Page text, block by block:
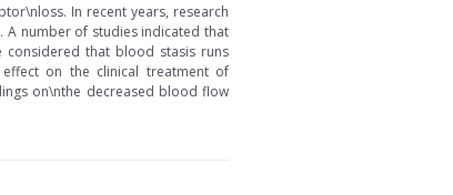
In recent years, research
A number of studies indicated that
considered that blood stasis runs
on the clinical treatment of
on\nthe decreased blood flow